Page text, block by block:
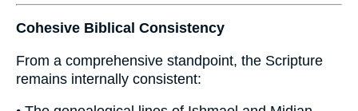
Cohesive Biblical Consistency
From a comprehensive standpoint, the Scripture
remains internally consistent: